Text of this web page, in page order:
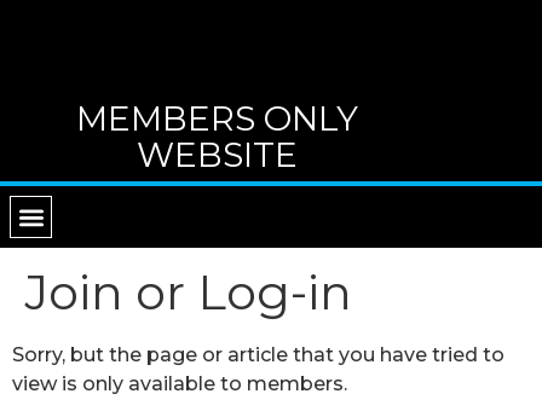
MEMBERS ONLY
WEBSITE
Join or Log-in
Sorry, but the page or article that you have tried to
view is only available to members.